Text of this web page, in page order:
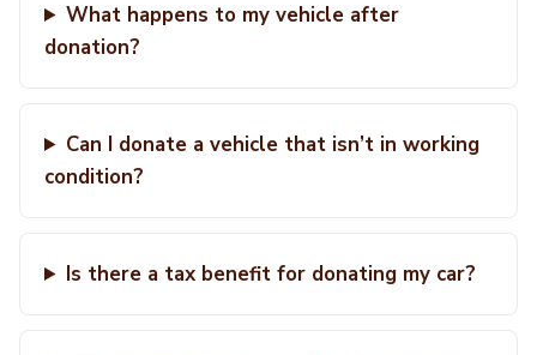
What happens to my vehicle after
donation?
Can I donate a vehicle that isn’t in working
condition?
Is there a tax benefit for donating my car?